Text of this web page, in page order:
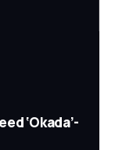
‘Okada’-